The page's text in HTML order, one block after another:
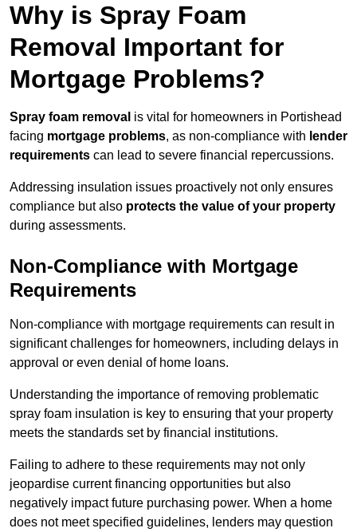
Why is Spray Foam
Removal Important for
Mortgage Problems?
Spray foam removal is vital for homeowners in Portishead
facing mortgage problems, as non-compliance with lender
requirements can lead to severe financial repercussions.
Addressing insulation issues proactively not only ensures
compliance but also protects the value of your property
during assessments.
Non-Compliance with Mortgage
Requirements
Non-compliance with mortgage requirements can result in
significant challenges for homeowners, including delays in
approval or even denial of home loans.
Understanding the importance of removing problematic
spray foam insulation is key to ensuring that your property
meets the standards set by financial institutions.
Failing to adhere to these requirements may not only
jeopardise current financing opportunities but also
negatively impact future purchasing power. When a home
does not meet specified guidelines, lenders may question